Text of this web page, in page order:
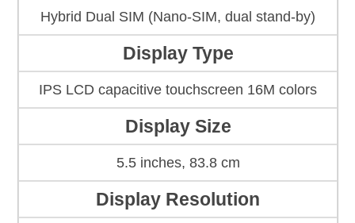
Hybrid Dual SIM (Nano-SIM, dual stand-by)
Display Type
IPS LCD capacitive touchscreen 16M colors
Display Size
5.5 inches, 83.8 cm
Display Resolution